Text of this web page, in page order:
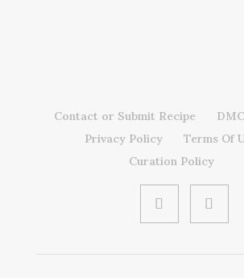
Contact or Submit Recipe
Privacy Policy
Terms Of
Curation Policy